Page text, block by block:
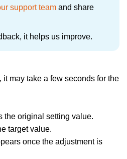
support team and share
it helps us improve.
may take a few seconds for the
the original setting value.
target value.
once the adjustment is